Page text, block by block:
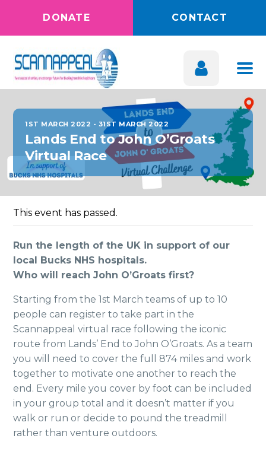
DONATE CONTACT
1ST MARCH 2022 - 31ST MARCH 2022
Lands End to John O’Groats
Virtual Race
This event has passed.
Run the length of the UK in support of our
local Bucks NHS hospitals.
Who will reach John O’Groats first?
Starting from the 1st March teams of up to 10
people can register to take part in the
Scannappeal virtual race following the iconic
route from Lands’ End to John O’Groats. As a team
you will need to cover the full 874 miles and work
together to motivate one another to reach the
end. Every mile you cover by foot can be included
in your group total and it doesn’t matter if you
walk or run or decide to pound the treadmill
rather than venture outdoors.